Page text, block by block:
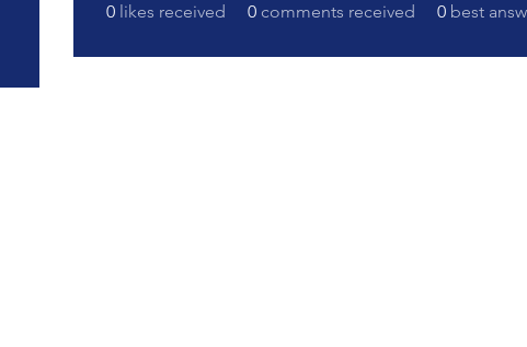
0 likes received 0 comments received 0 best